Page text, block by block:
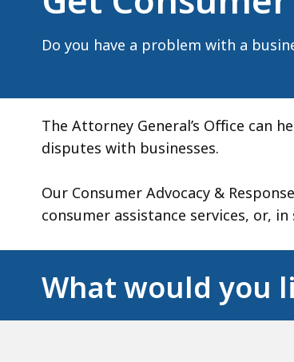
Do you have a problem with a
The Attorney General’s Office can
disputes with businesses.
Our Consumer Advocacy &
consumer assistance services, or,
What would you